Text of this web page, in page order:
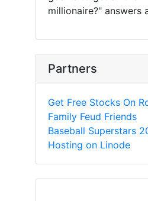
millionaire?" answers
Partners
Get Free Stocks On
Family Feud Friends
Baseball Superstars
Hosting on Linode